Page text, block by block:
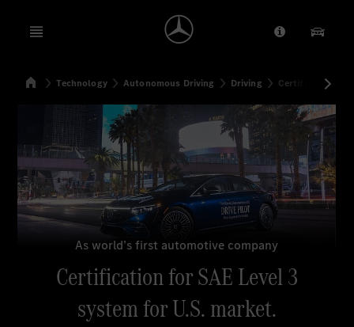
Open menu Provider/
Our
SearchHomeTechnology Autonomous Driving Driving Certification for
As world’s first automotive company
Certification for SAE Level 3
system for U.S. market.